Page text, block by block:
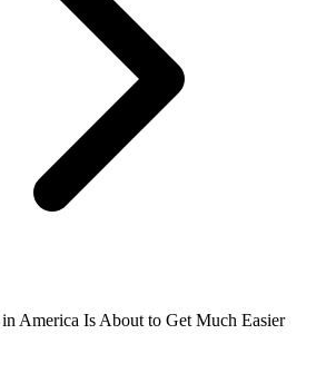
America Is About to Get Much Easier